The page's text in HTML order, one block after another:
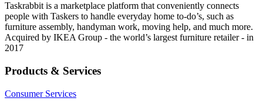
Taskrabbit is a marketplace platform that conveniently connects
people with Taskers to handle everyday home to-do’s, such as
furniture assembly, handyman work, moving help, and much more.
Acquired by IKEA Group - the world’s largest furniture retailer - in
2017
Products & Services
Consumer Services